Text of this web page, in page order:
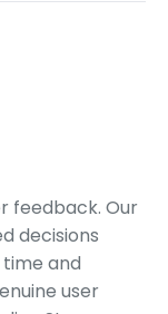
feedback. Our
decisions
and
user